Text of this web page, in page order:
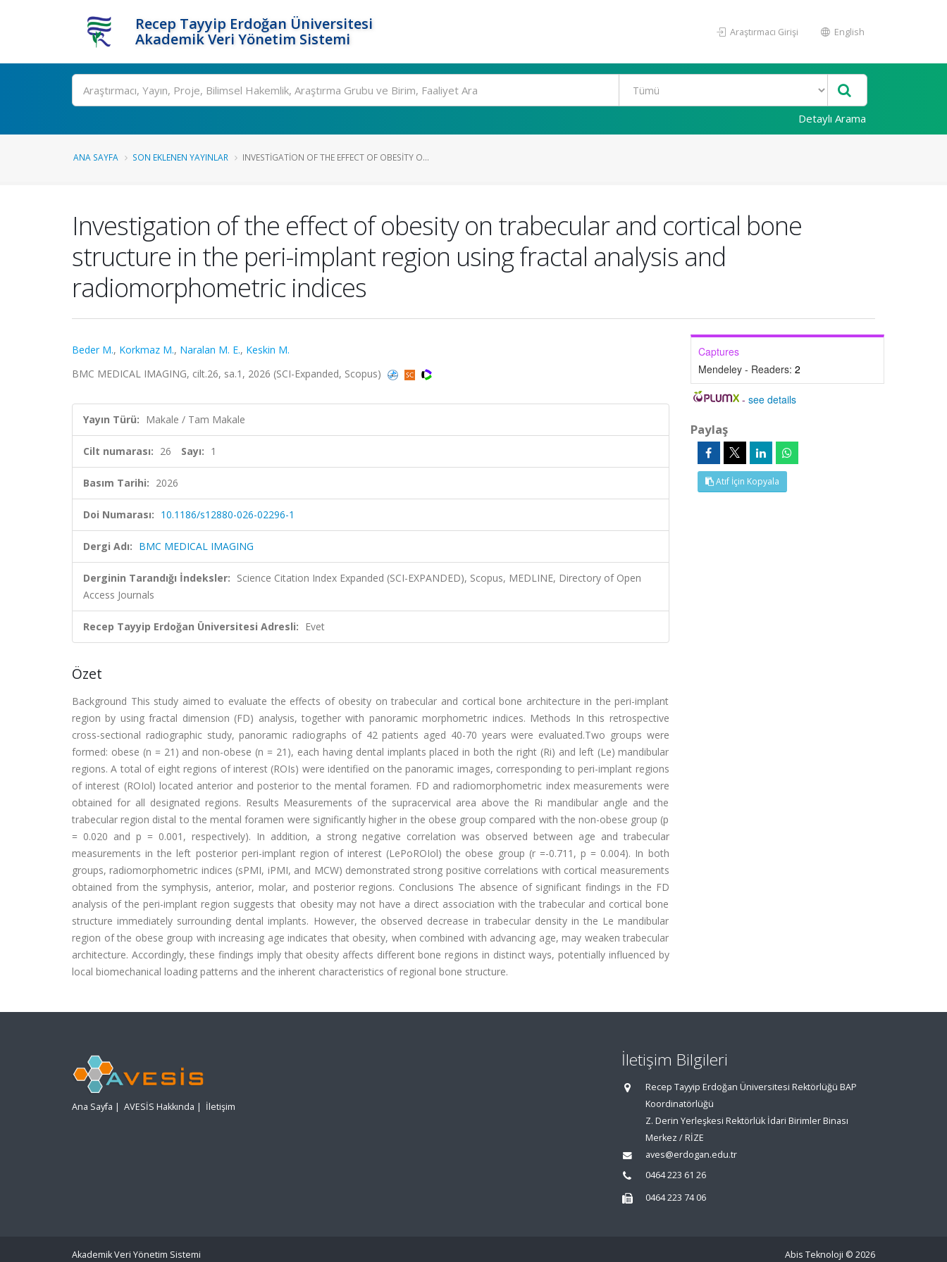
Recep Tayyip Erdoğan Üniversitesi
Akademik Veri Yönetim Sistemi
Araştırmacı Girişi English
Ara
Detaylı Arama
ANA SAYFA SON EKLENEN YAYINLAR INVESTIGATION OF THE EFFECT OF OBESITY O...
Investigation of the effect of obesity on trabecular and cortical bone
structure in the peri-implant region using fractal analysis and
radiomorphometric indices
Beder M., Korkmaz M., Naralan M. E., Keskin M.
BMC MEDICAL IMAGING, cilt.26, sa.1, 2026 (SCI-Expanded, Scopus)
Yayın Türü: Makale / Tam Makale
Cilt numarası: 26 Sayı: 1
Basım Tarihi: 2026
Doi Numarası: 10.1186/s12880-026-02296-1
Dergi Adı: BMC MEDICAL IMAGING
Derginin Tarandığı İndeksler: Science Citation Index Expanded (SCI-EXPANDED), Scopus, MEDLINE, Directory of Open
Access Journals
Recep Tayyip Erdoğan Üniversitesi Adresli: Evet
Özet
Background This study aimed to evaluate the effects of obesity on trabecular and cortical bone architecture in the peri-implant
region by using fractal dimension (FD) analysis, together with panoramic morphometric indices. Methods In this retrospective
cross-sectional radiographic study, panoramic radiographs of 42 patients aged 40-70 years were evaluated.Two groups were
formed: obese (n = 21) and non-obese (n = 21), each having dental implants placed in both the right (Ri) and left (Le) mandibular
regions. A total of eight regions of interest (ROIs) were identified on the panoramic images, corresponding to peri-implant regions
of interest (ROIol) located anterior and posterior to the mental foramen. FD and radiomorphometric index measurements were
obtained for all designated regions. Results Measurements of the supracervical area above the Ri mandibular angle and the
trabecular region distal to the mental foramen were significantly higher in the obese group compared with the non-obese group (p
= 0.020 and p = 0.001, respectively). In addition, a strong negative correlation was observed between age and trabecular
measurements in the left posterior peri-implant region of interest (LePoROIol) the obese group (r =-0.711, p = 0.004). In both
groups, radiomorphometric indices (sPMI, iPMI, and MCW) demonstrated strong positive correlations with cortical measurements
obtained from the symphysis, anterior, molar, and posterior regions. Conclusions The absence of significant findings in the FD
analysis of the peri-implant region suggests that obesity may not have a direct association with the trabecular and cortical bone
structure immediately surrounding dental implants. However, the observed decrease in trabecular density in the Le mandibular
region of the obese group with increasing age indicates that obesity, when combined with advancing age, may weaken trabecular
architecture. Accordingly, these findings imply that obesity affects different bone regions in distinct ways, potentially influenced by
local biomechanical loading patterns and the inherent characteristics of regional bone structure.
Captures
Mendeley - Readers: 2
-see details
Paylaş
Atıf İçin Kopyala
Ana Sayfa | AVESİS Hakkında | İletişim
İletişim Bilgileri
Recep Tayyip Erdoğan Üniversitesi Rektörlüğü BAP
Koordinatörlüğü
Z. Derin Yerleşkesi Rektörlük İdari Birimler Binası
Merkez / RİZE
aves@erdogan.edu.tr
0464 223 61 26
0464 223 74 06
Akademik Veri Yönetim Sistemi Abis Teknoloji © 2026